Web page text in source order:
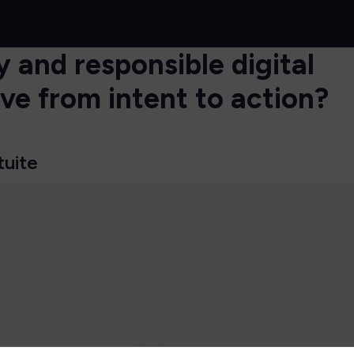
and responsible digital
from intent to action?